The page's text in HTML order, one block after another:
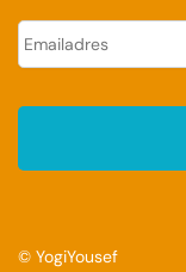
E
-
m
i
s
*
© YogiYousef